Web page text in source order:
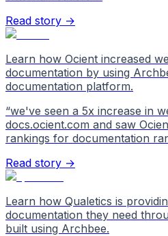
Read story →
Learn how Ocient increased
documentation by using
documentation platform.
“we've seen a 5x increase in
docs.ocient.com and saw
rankings for documentation
Read story →
Learn how Qualetics is
documentation they need
built using Archbee.